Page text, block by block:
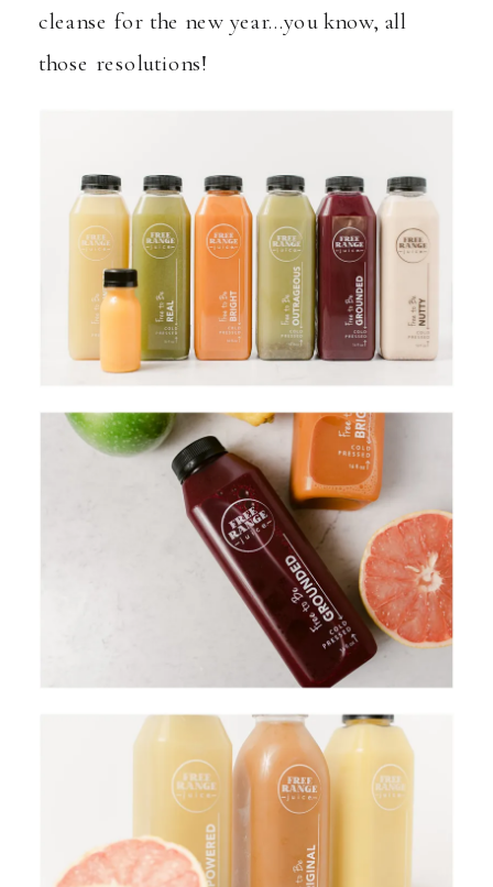
cleanse for the new year…you know, all
those resolutions!